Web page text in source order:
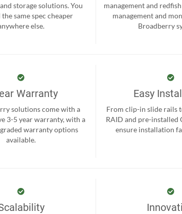
storage solutions. You
same spec cheaper
else.
management and
management and
Broadberry
Warranty
solutions come with a
3-5 year warranty, with a
warranty options
available.
Easy
From clip-in slide rails
RAID and pre-installed
ensure installation